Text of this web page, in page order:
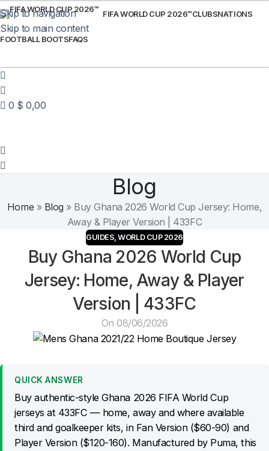
Skip to navigation
Skip to main content
FIFA WORLD CUP 2026™CLUBSNATIONS
FOOTBALL BOOTSFAQS
0 $ 0,00
Blog
Home » Blog » Buy Ghana 2026 World Cup Jersey: Home,
Away & Player Version | 433FC
GUIDES,WORLD CUP 2026
Buy Ghana 2026 World Cup
Jersey: Home, Away & Player
Version | 433FC
On 08/06/2026
QUICK ANSWER
Buy authentic-style Ghana 2026 FIFA World Cup
jerseys at 433FC — home, away and where available
third and goalkeeper kits, in Fan Version ($60-90) and
Player Version ($120-160). Manufactured by Puma, this